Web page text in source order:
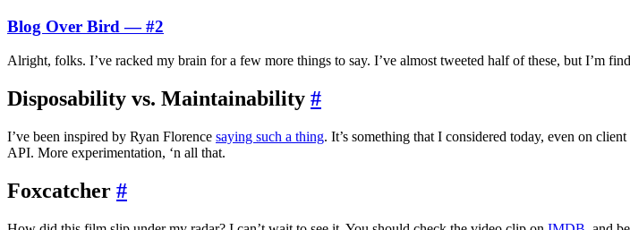
Blog Over Bird — #2
Alright, folks. I’ve racked my brain for a few more things to say. I’ve almost tweeted half of these, but I’m
Disposability vs. Maintainability #
I’ve been inspired by Ryan Florence saying such a thing. It’s something that I considered today, even on
API. More experimentation, ‘n all that.
Foxcatcher #